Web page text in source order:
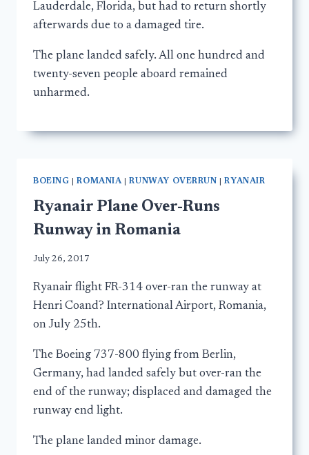
Lauderdale, Florida, but had to return shortly
afterwards due to a damaged tire.
The plane landed safely. All one hundred and
twenty-seven people aboard remained
unharmed.
BOEING |ROMANIA|RUNWAY OVERRUN |RYANAIR
Ryanair Plane Over-Runs
Runway in Romania
July 26, 2017
Ryanair flight FR-314 over-ran the runway at
Henri Coand? International Airport, Romania,
on July 25th.
The Boeing 737-800 flying from Berlin,
Germany, had landed safely but over-ran the
end of the runway; displaced and damaged the
runway end light.
The plane landed minor damage.